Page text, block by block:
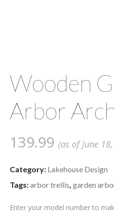
Wooden
Arbor
139.99 (as of June
Category: Lakehouse Design
Tags:arbor trellis, garden
Enter your model number to